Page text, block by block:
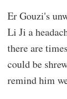
Er Gouzi's
Li Ji a
there are
could be
remind him